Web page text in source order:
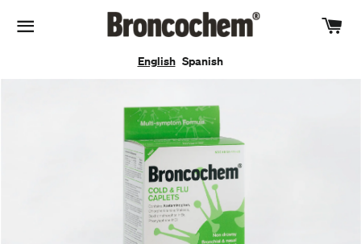
Site navigation
English Spanish